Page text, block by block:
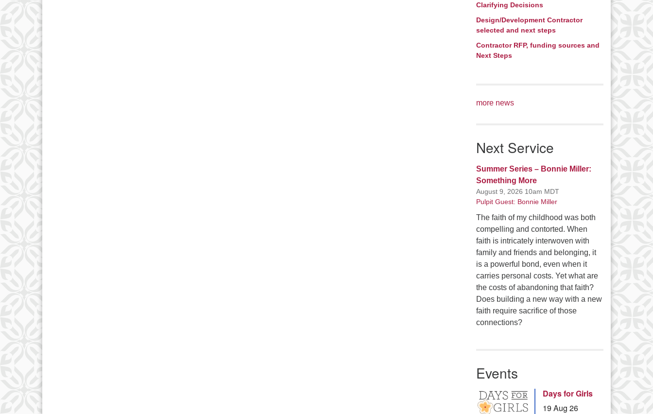
Clarifying Decisions
Design/Development Contractor
selected and next steps
Contractor RFP, funding sources and
Next Steps
more news
Next Service
Summer Series – Bonnie Miller:
Something More
August 9, 2026 10am MDT
Pulpit Guest: Bonnie Miller
The faith of my childhood was both
compelling and contorted. When
faith is intricately interwoven with
family and friends and belonging, it
is a powerful bond, even when it
carries personal costs. Yet what are
the costs of abandoning that faith?
Does building a new way with a new
faith require sacrifice of those
connections?
Events
Days for Girls
19 Aug 26